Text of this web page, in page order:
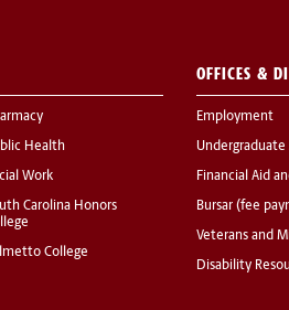
Health
Work
Carolina Honors
College
OFFICES &
Employment
Undergraduate
Financial Aid
Bursar (fee
Veterans and
Disability